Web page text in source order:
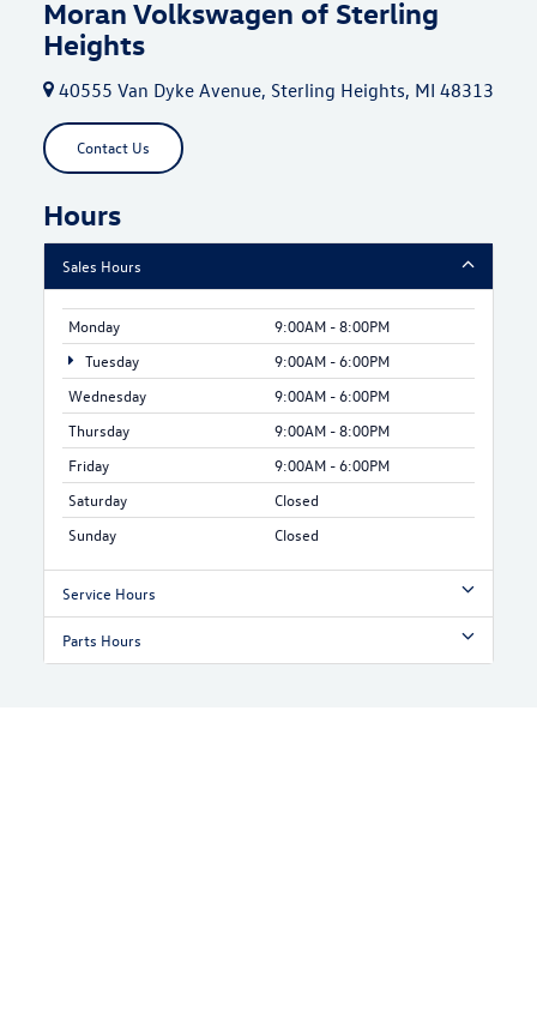
Moran Volkswagen of Sterling
Heights
40555 Van Dyke Avenue, Sterling Heights, MI 48313
Contact Us
Hours
Sales Hours
Monday
9:00AM - 8:00PM
Tuesday
9:00AM - 6:00PM
Wednesday
9:00AM - 6:00PM
Thursday
9:00AM - 8:00PM
Friday
9:00AM - 6:00PM
Saturday
Closed
Sunday
Closed
Service Hours
Parts Hours